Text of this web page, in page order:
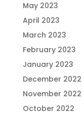
May 2023
April 2023
March 2023
February 2023
January 2023
December 2022
November 2022
October 2022